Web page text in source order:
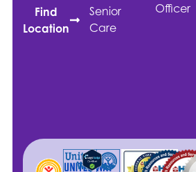
Find
Location
Senior
Care
Officer